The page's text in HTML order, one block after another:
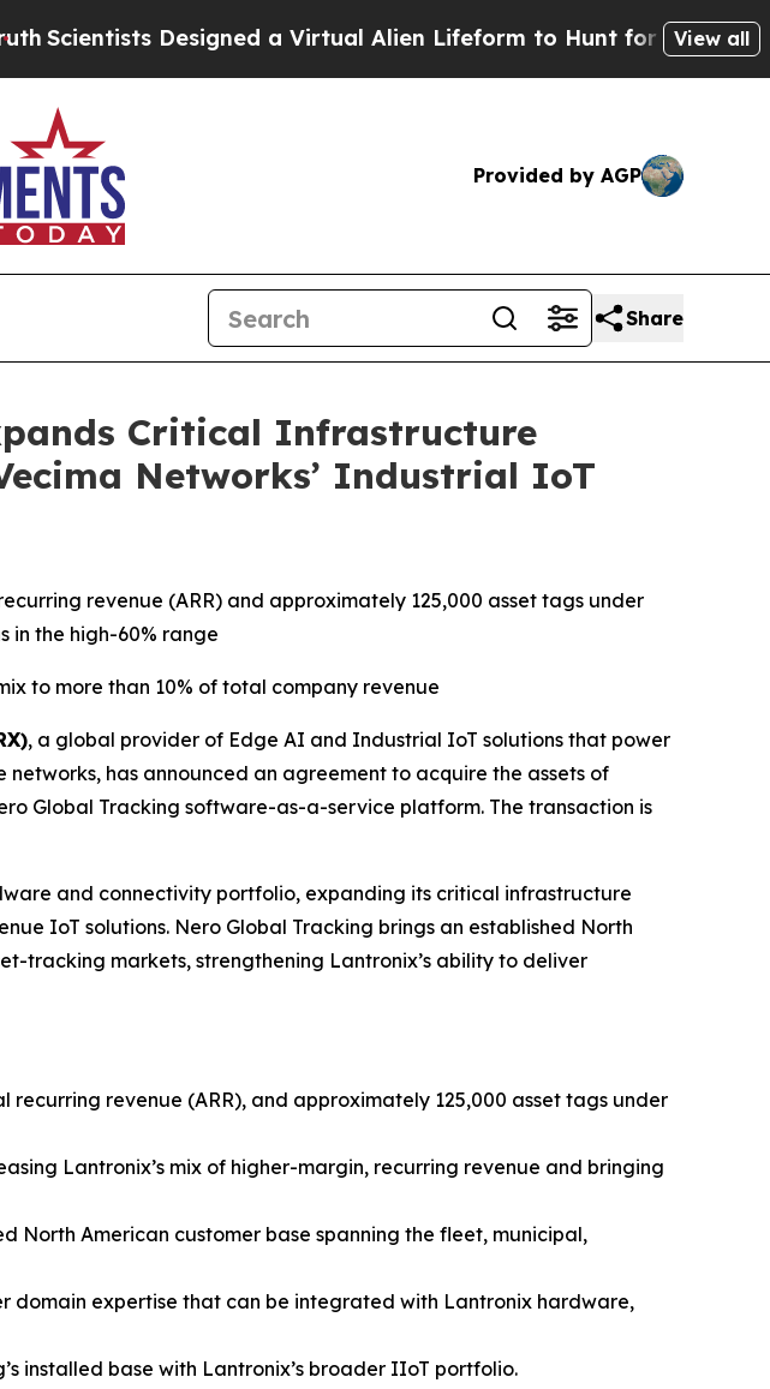
Designed a Virtual Alien Lifeform to Hunt for ExtraterrestrialsView all
Provided by AGP
Share
Critical Infrastructure
Networks’ Industrial IoT
revenue (ARR) and approximately 125,000 asset tags under
in the high-60% range
to more than 10% of total company revenue
, a global provider of Edge AI and Industrial IoT solutions that power
has announced an agreement to acquire the assets of
Global Tracking software-as-a-service platform. The transaction is
and connectivity portfolio, expanding its critical infrastructure
IoT solutions. Nero Global Tracking brings an established North
tracking markets, strengthening Lantronix’s ability to deliver
revenue (ARR), and approximately 125,000 asset tags under
Lantronix’s mix of higher-margin, recurring revenue and bringing
North American customer base spanning the fleet, municipal,
domain expertise that can be integrated with Lantronix hardware,
installed base with Lantronix’s broader IIoT portfolio.